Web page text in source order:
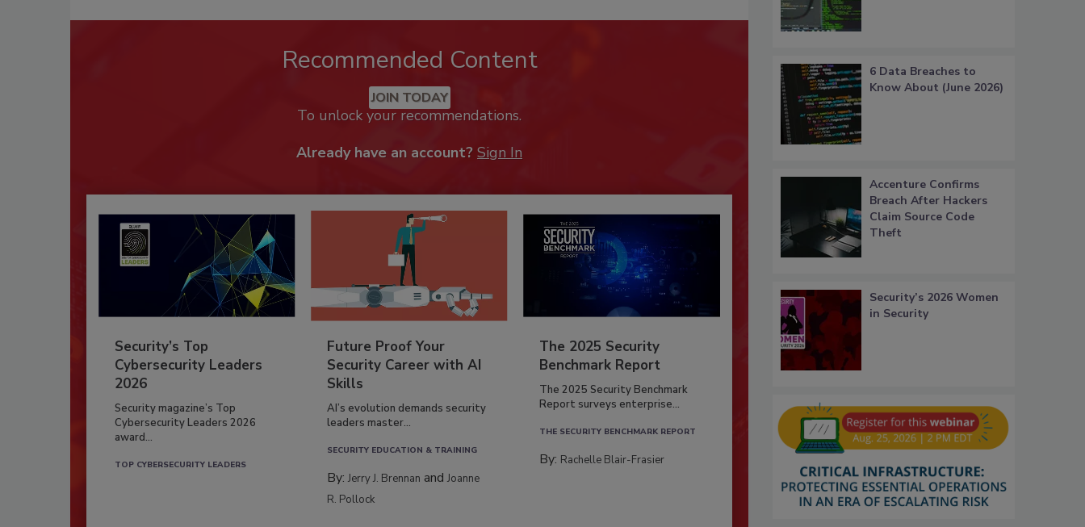
Recommended Content
JOIN TODAY
To unlock your recommendations.
Already have an account? Sign In
Security’s Top
Cybersecurity Leaders
2026
Security magazine’s Top
Cybersecurity Leaders 2026
award...
TOP CYBERSECURITY LEADERS
Future Proof Your
Security Career with AI
Skills
AI’s evolution demands security
leaders master...
SECURITY EDUCATION & TRAINING
By:Jerry J. Brennan andJoanne
R. Pollock
The 2025 Security
Benchmark Report
The 2025 Security Benchmark
Report surveys enterprise...
THE SECURITY BENCHMARK REPORT
By: Rachelle Blair-Frasier
6 Data Breaches to
Know About (June 2026)
Accenture Confirms
Breach After Hackers
Claim Source Code
Theft
Security’s 2026 Women
in Security